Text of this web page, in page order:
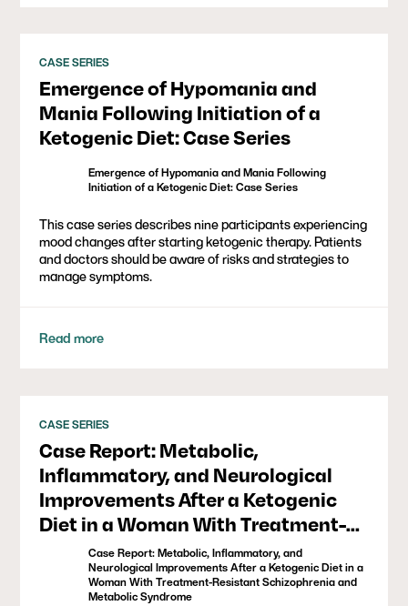
CASE SERIES
Emergence of Hypomania and
Mania Following Initiation of a
Ketogenic Diet: Case Series
Emergence of Hypomania and Mania Following
Initiation of a Ketogenic Diet: Case Series
This case series describes nine participants experiencing
mood changes after starting ketogenic therapy. Patients
and doctors should be aware of risks and strategies to
manage symptoms.
Read more
CASE SERIES
Case Report: Metabolic,
Inflammatory, and Neurological
Improvements After a Ketogenic
Diet in a Woman With Treatment-
Resistant Schizophrenia and
Metabolic Syndrome
Case Report: Metabolic, Inflammatory, and
Neurological Improvements After a Ketogenic Diet in a
Woman With Treatment-Resistant Schizophrenia and
Metabolic Syndrome